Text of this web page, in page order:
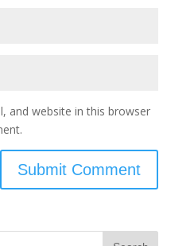
and website in this browser